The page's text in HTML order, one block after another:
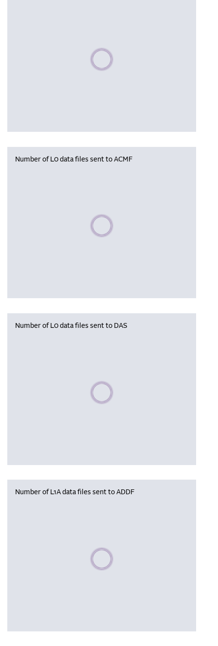
Please wait, populating data
Number of L0 data files sent to ACMF
Please wait, populating data
Number of L0 data files sent to DAS
Please wait, populating data
Number of L1A data files sent to ADDF
Please wait, populating data